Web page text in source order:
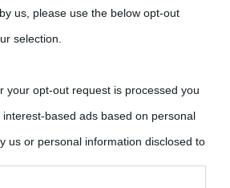
us, please use the below opt-out
selection.
your opt-out request is processed you
based ads based on personal
us or personal information disclosed to
opt-out.